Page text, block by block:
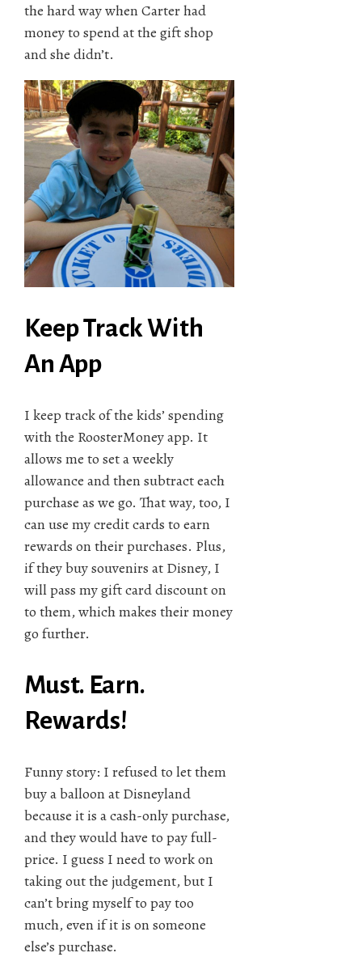
the hard way when Carter had
money to spend at the gift shop
and she didn’t.
Keep Track With
An App
I keep track of the kids’ spending
with the RoosterMoney app. It
allows me to set a weekly
allowance and then subtract each
purchase as we go. That way, too, I
can use my credit cards to earn
rewards on their purchases. Plus,
if they buy souvenirs at Disney, I
will pass my gift card discount on
to them, which makes their money
go further.
Must. Earn.
Rewards!
Funny story: I refused to let them
buy a balloon at Disneyland
because it is a cash-only purchase,
and they would have to pay full-
price. I guess I need to work on
taking out the judgement, but I
can’t bring myself to pay too
much, even if it is on someone
else’s purchase.